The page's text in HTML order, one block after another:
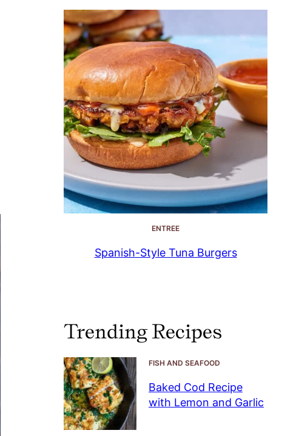
ENTREE
Spanish-Style Tuna Burgers
Trending Recipes
FISH AND SEAFOOD
Baked Cod Recipe
with Lemon and Garlic